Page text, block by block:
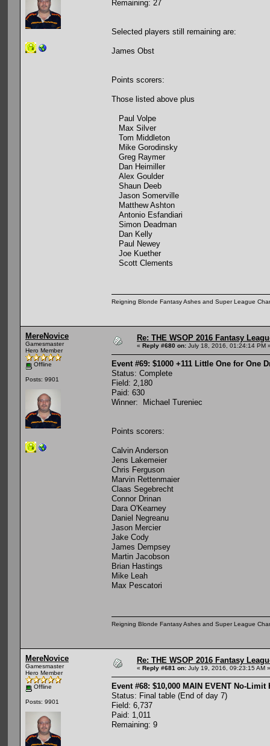
Remaining: 27
Selected players still remaining are:
James Obst
Points scorers:
Those listed above plus
Paul Volpe
Max Silver
Tom Middleton
Mike Gorodinsky
Greg Raymer
Dan Heimiller
Alex Goulder
Shaun Deeb
Jason Somerville
Matthew Ashton
Antonio Esfandiari
Simon Deadman
Dan Kelly
Paul Newey
Joe Kuether
Scott Clements
Reigning Blonde Fantasy Ashes and Super League
MereNovice
Gamesmaster
Hero Member
Offline
Posts: 9901
Re: THE WSOP 2016 Fantasy
« Reply #680 on: July 18, 2016, 01:24:14 PM
Event #69: $1000 +111 Little One for One
Status: Complete
Field: 2,180
Paid: 630
Winner: Michael Tureniec
Points scorers:
Calvin Anderson
Jens Lakemeier
Chris Ferguson
Marvin Rettenmaier
Claas Segebrecht
Connor Drinan
Dara O'Kearney
Daniel Negreanu
Jason Mercier
Jake Cody
James Dempsey
Martin Jacobson
Brian Hastings
Mike Leah
Max Pescatori
Reigning Blonde Fantasy Ashes and Super League
MereNovice
Gamesmaster
Hero Member
Offline
Posts: 9901
Re: THE WSOP 2016 Fantasy
« Reply #681 on: July 19, 2016, 09:23:15 AM »
Event #68: $10,000 MAIN EVENT No-
Status: Final table (End of day 7)
Field: 6,737
Paid: 1,011
Remaining: 9